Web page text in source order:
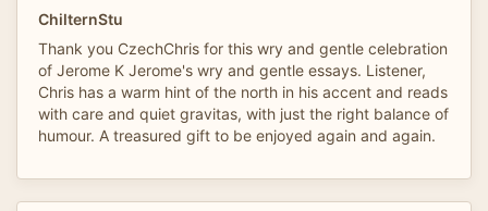
ChilternStu
Thank you CzechChris for this wry and gentle celebration
of Jerome K Jerome's wry and gentle essays. Listener,
Chris has a warm hint of the north in his accent and reads
with care and quiet gravitas, with just the right balance of
humour. A treasured gift to be enjoyed again and again.